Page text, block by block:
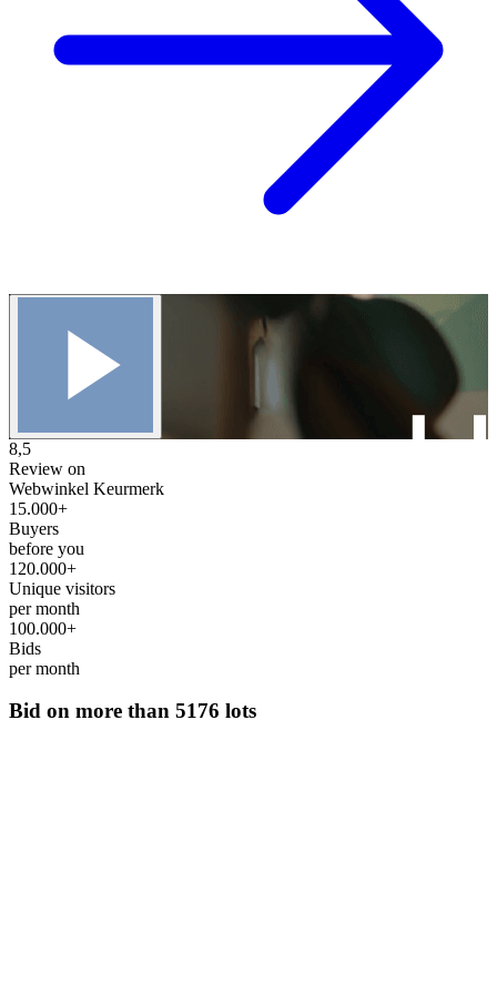
8,5
Review on
Webwinkel Keurmerk
15.000+
Buyers
before you
120.000+
Unique visitors
per month
100.000+
Bids
per month
Bid on more than 5176 lots